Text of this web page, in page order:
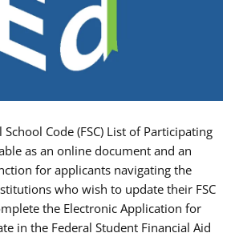
Code (FSC) List of Participating
as an online document and an
for applicants navigating the
who wish to update their FSC
the Electronic Application for
in the Federal Student Financial Aid